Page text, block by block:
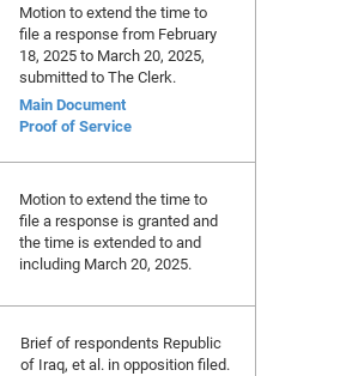
Motion to extend the time to
file a response from February
18, 2025 to March 20, 2025,
submitted to The Clerk.
Main Document
Proof of Service
Motion to extend the time to
file a response is granted and
the time is extended to and
including March 20, 2025.
Brief of respondents Republic
of Iraq, et al. in opposition filed.